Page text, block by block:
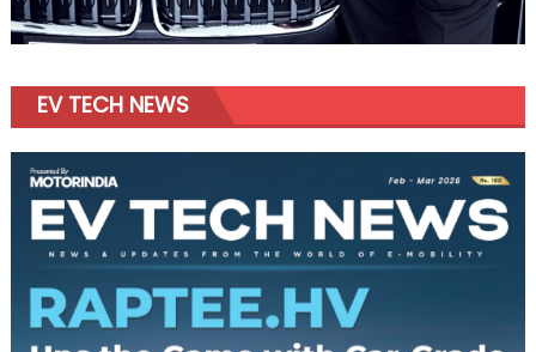
EV TECH NEWS